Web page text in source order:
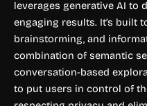
leverages generative AI to
engaging results. It’s built
brainstorming, and
combination of semantic
conversation-based
to put users in control of